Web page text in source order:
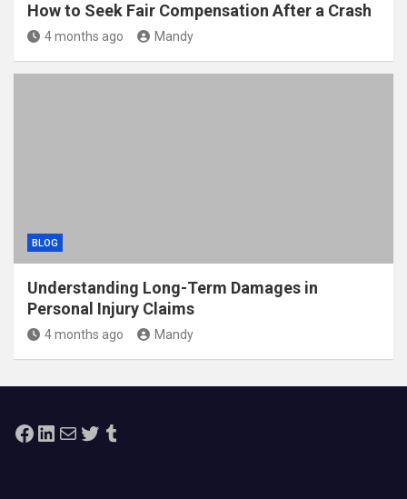
How to Seek Fair Compensation After a Crash
4 months ago Mandy
BLOG
Understanding Long-Term Damages in
Personal Injury Claims
4 months ago Mandy
Facebook
LinkedIn
MailTwitterTumblr